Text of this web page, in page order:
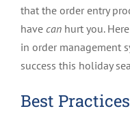
that the order entry
have can hurt you.
in order management
success this holiday
Best